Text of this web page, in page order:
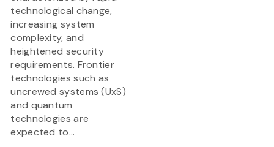
technological change,
increasing system
complexity, and
heightened security
requirements. Frontier
technologies such as
uncrewed systems (UxS)
and quantum
technologies are
expected to...